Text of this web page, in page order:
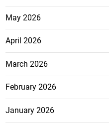
May 2026
April 2026
March 2026
February 2026
January 2026